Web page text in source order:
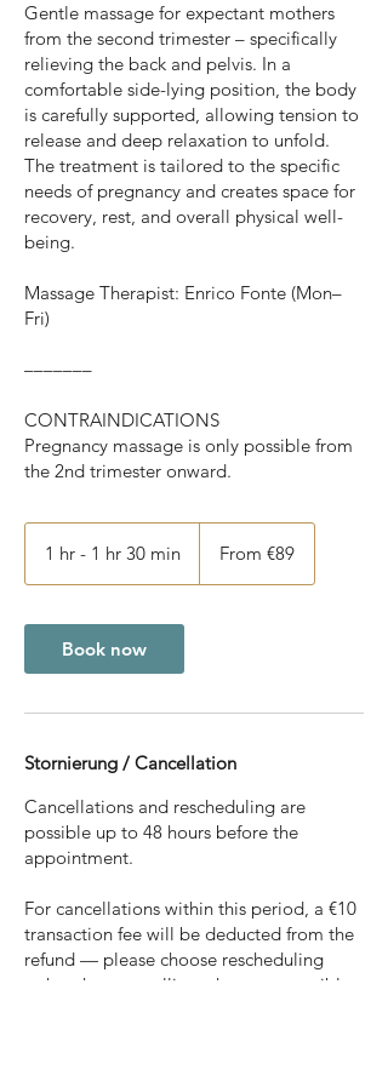
Gentle massage for expectant mothers
from the second trimester – specifically
relieving the back and pelvis. In a
comfortable side-lying position, the body
is carefully supported, allowing tension to
release and deep relaxation to unfold.
The treatment is tailored to the specific
needs of pregnancy and creates space for
recovery, rest, and overall physical well-
being.
Massage Therapist: Enrico Fonte (Mon–
Fri)
–––––––
CONTRAINDICATIONS
Pregnancy massage is only possible from
the 2nd trimester onward.
1 hr - 1 hr 30 min
1
n
eurosFrom €89
Book now
Stornierung / Cancellation
Cancellations and rescheduling are
possible up to 48 hours before the
appointment.
For cancellations within this period, a €10
transaction fee will be deducted from the
refund — please choose rescheduling
rather than cancelling whenever possible.